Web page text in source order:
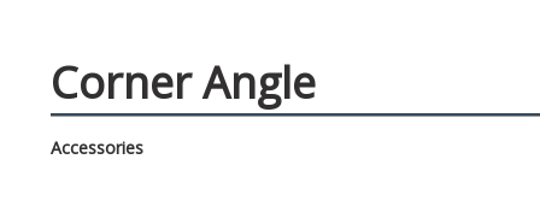
Corner Angle
Accessories